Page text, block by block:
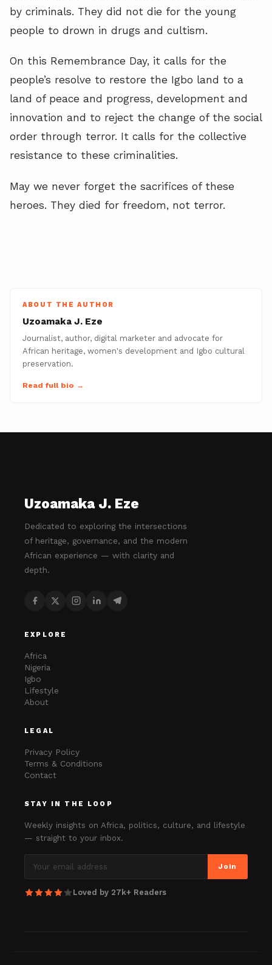
by criminals. They did not die for the young
people to drown in drugs and cultism.
On this Remembrance Day, it calls for the
people’s resolve to restore the Igbo land to a
land of peace and progress, development and
innovation and to reject the change of the social
order through terror. It calls for the collective
resistance to these criminalities.
May we never forget the sacrifices of these
heroes. They died for freedom, not terror.
ABOUT THE AUTHOR
Uzoamaka J. Eze
Journalist, author, digital marketer and advocate for
African heritage, women's development and Igbo cultural
preservation.
Read full bio →
Uzoamaka J. Eze
Dedicated to exploring the intersections
of heritage, governance, and the modern
African experience — with clarity and
depth.
EXPLORE
Africa
Nigeria
Igbo
Lifestyle
About
LEGAL
Privacy Policy
Terms & Conditions
Contact
STAY IN THE LOOP
Weekly insights on Africa, politics, culture, and lifestyle
— straight to your inbox.
Join
Loved by 27k+ Readers